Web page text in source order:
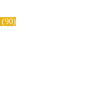
90